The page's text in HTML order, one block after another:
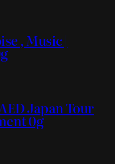
, Music |
Japan Tour
0g